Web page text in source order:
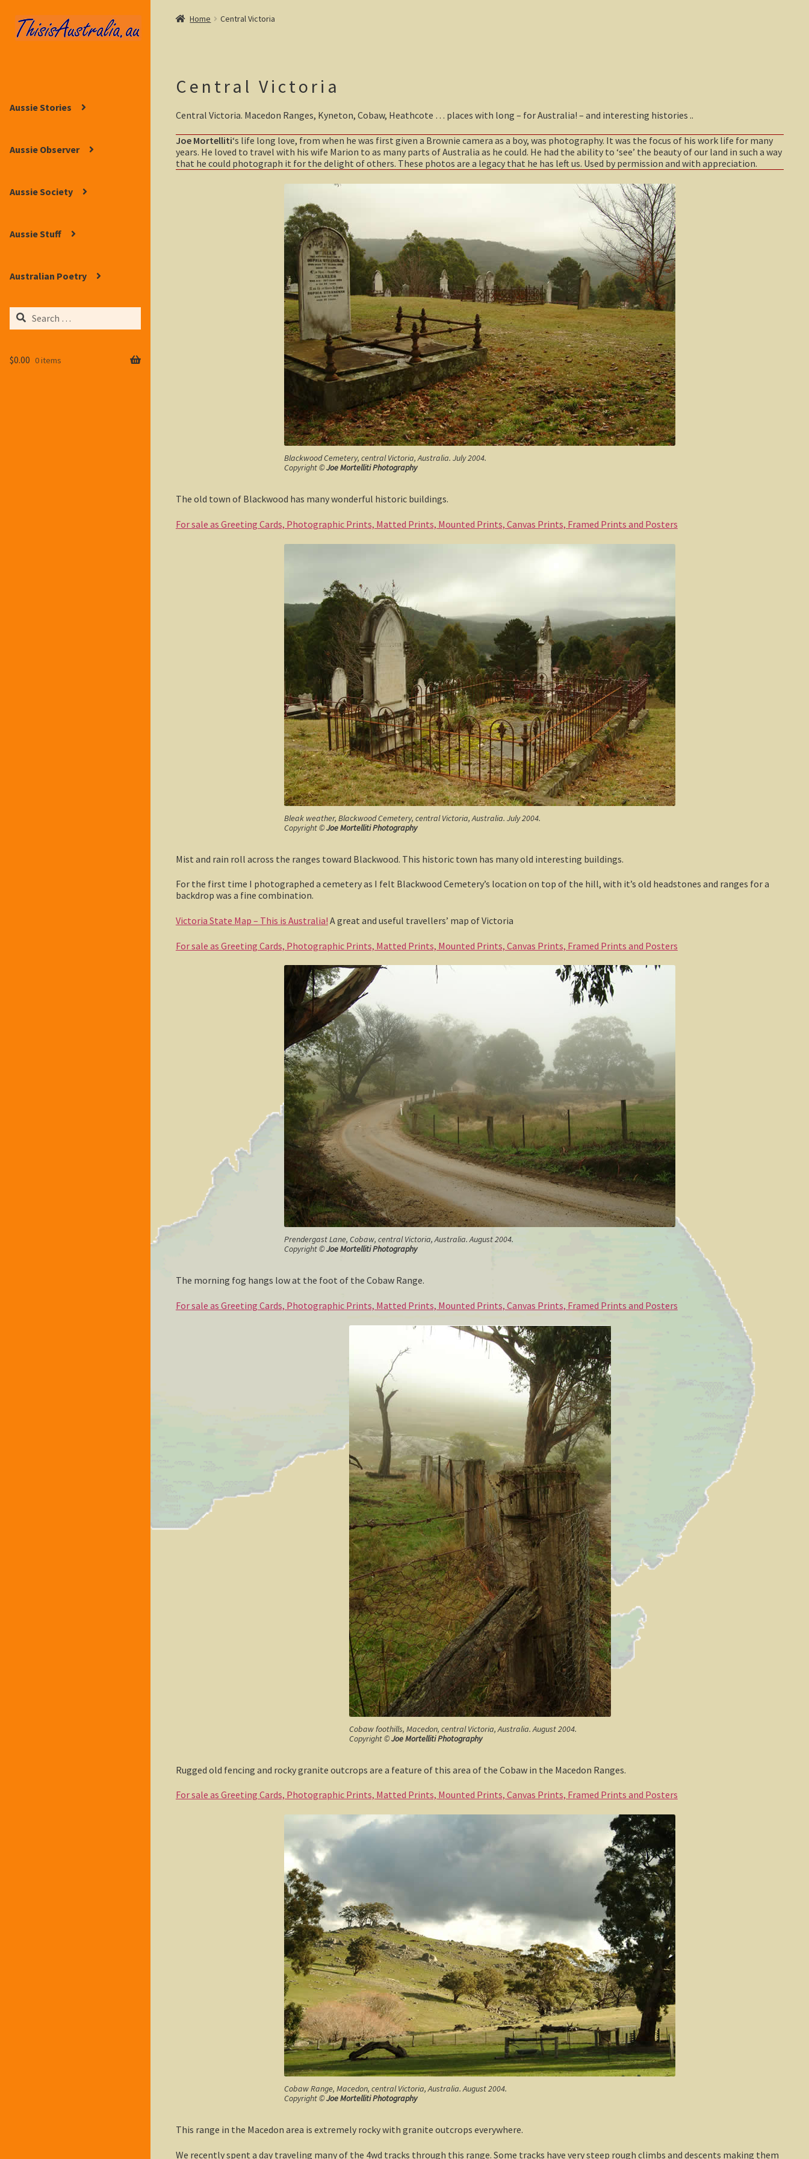
navigation
content
Aussie Stories
Aussie Observer
Aussie Society
Aussie Stuff
Australian Poetry
Search
for:
$0.00 0 items
Home Central Victoria
Central Victoria
Central Victoria. Macedon Ranges, Kyneton, Cobaw, Heathcote … places with long – for Australia! – and interesting histories ..
Joe Mortelliti‘s life long love, from when he was first given a Brownie camera as a boy, was photography. It was the focus of his work life for many
years. He loved to travel with his wife Marion to as many parts of Australia as he could. He had the ability to ‘see’ the beauty of our land in such a way
that he could photograph it for the delight of others. These photos are a legacy that he has left us. Used by permission and with appreciation.
Blackwood Cemetery, central Victoria, Australia. July 2004.
Copyright ©Joe Mortelliti Photography
The old town of Blackwood has many wonderful historic buildings.
For sale as Greeting Cards, Photographic Prints, Matted Prints, Mounted Prints, Canvas Prints, Framed Prints and Posters
Bleak weather, Blackwood Cemetery, central Victoria, Australia. July 2004.
Copyright ©Joe Mortelliti Photography
Mist and rain roll across the ranges toward Blackwood. This historic town has many old interesting buildings.
For the first time I photographed a cemetery as I felt Blackwood Cemetery’s location on top of the hill, with it’s old headstones and ranges for a
backdrop was a fine combination.
Victoria State Map – This is Australia! A great and useful travellers’ map of Victoria
For sale as Greeting Cards, Photographic Prints, Matted Prints, Mounted Prints, Canvas Prints, Framed Prints and Posters
Prendergast Lane, Cobaw, central Victoria, Australia. August 2004.
Copyright ©Joe Mortelliti Photography
The morning fog hangs low at the foot of the Cobaw Range.
For sale as Greeting Cards, Photographic Prints, Matted Prints, Mounted Prints, Canvas Prints, Framed Prints and Posters
Cobaw foothills, Macedon, central Victoria, Australia. August 2004.
Copyright ©Joe Mortelliti Photography
Rugged old fencing and rocky granite outcrops are a feature of this area of the Cobaw in the Macedon Ranges.
For sale as Greeting Cards, Photographic Prints, Matted Prints, Mounted Prints, Canvas Prints, Framed Prints and Posters
Cobaw Range, Macedon, central Victoria, Australia. August 2004.
Copyright ©Joe Mortelliti Photography
This range in the Macedon area is extremely rocky with granite outcrops everywhere.
We recently spent a day traveling many of the 4wd tracks through this range. Some tracks have very steep rough climbs and descents making them